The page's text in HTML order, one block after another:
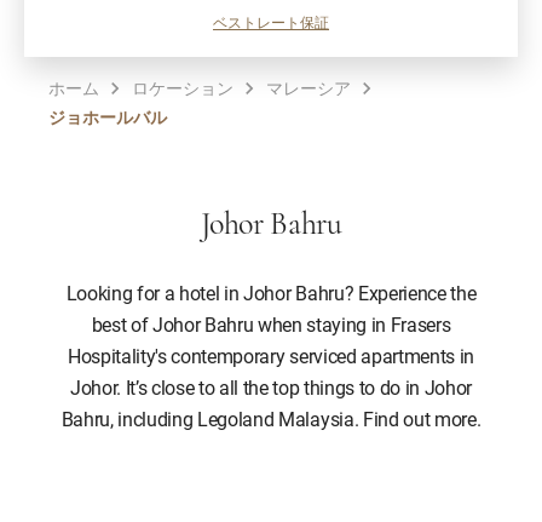
ベストレート保証
ホーム ロケーション
マレーシア
ジョホールバル
Johor Bahru
Looking for a hotel in Johor Bahru? Experience the
best of Johor Bahru when staying in Frasers
Hospitality's contemporary serviced apartments in
Johor. It’s close to all the top things to do in Johor
Bahru, including Legoland Malaysia. Find out more.